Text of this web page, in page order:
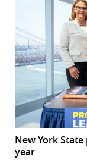
New York
year